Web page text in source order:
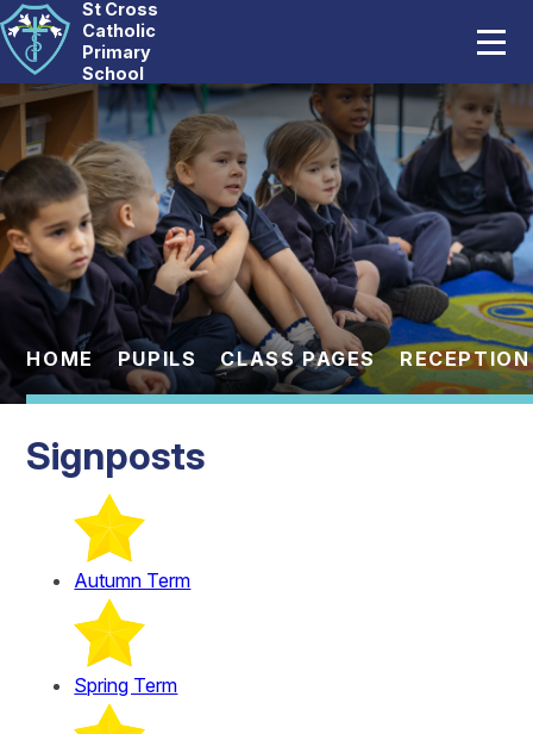
Skip to content ↓
St Cross
Catholic
Primary
School
Our School
Catholic Life
Curriculum
Statutory
Parents
Pupils
HOME PUPILS CLASS PAGES RECEPTION
Signposts
Autumn Term
Spring Term